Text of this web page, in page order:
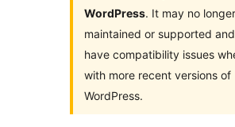
WordPress. It may no
maintained or supported
have compatibility issues
with more recent versions of
WordPress.